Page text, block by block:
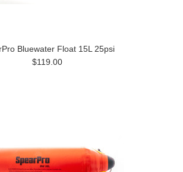
Bluewater Float 15L 25psi
$119.00